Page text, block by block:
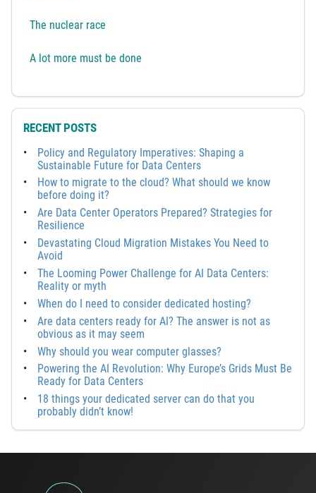
The nuclear race
A lot more must be done
RECENT POSTS
Policy and Regulatory Imperatives: Shaping a
Sustainable Future for Data Centers
How to migrate to the cloud? What should we know
before doing it?
Are Data Center Operators Prepared? Strategies for
Resilience
Devastating Cloud Migration Mistakes You Need to
Avoid
The Looming Power Challenge for AI Data Centers:
Reality or myth
When do I need to consider dedicated hosting?
Are data centers ready for AI? The answer is not as
obvious as it may seem
Why should you wear computer glasses?
Powering the AI Revolution: Why Europe’s Grids Must Be
Ready for Data Centers
18 things your dedicated server can do that you
probably didn’t know!